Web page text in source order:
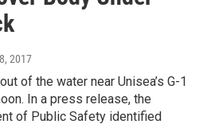
2017
of the water near Unisea’s G-1
In a press release, the
of Public Safety identified